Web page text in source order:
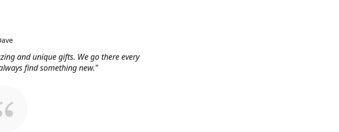
and unique gifts. We go there every
find something new."